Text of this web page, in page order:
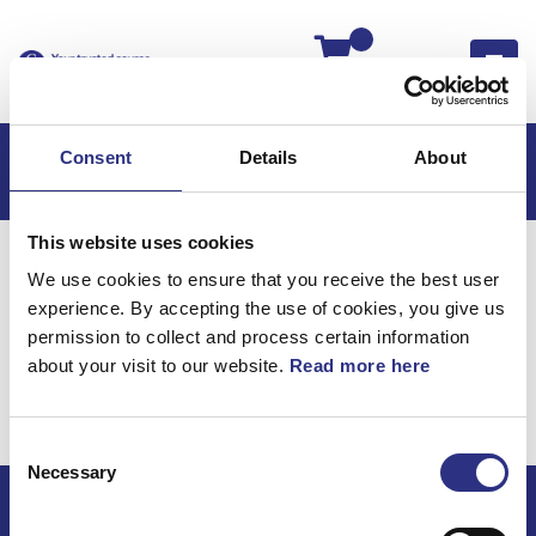
Consent Details About
This website uses cookies
We use cookies to ensure that you receive the best user
experience. By accepting the use of cookies, you give us
permission to collect and process certain information
about your visit to our website. Read more here
Selection
Necessary
Hem S60
S60 2008
S60 2.4l 5 Cylinder Turbo (2008)
Karosseri
Matta Passagerarutrymme
Karosseri / Matta
passagerarutrymme